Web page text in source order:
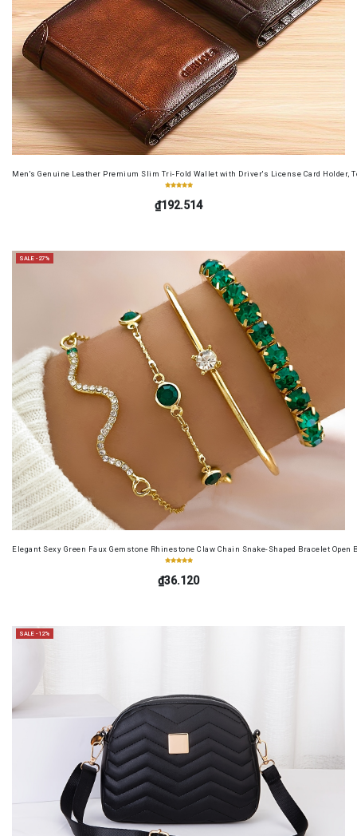
Men's Genuine Leather Premium Slim Tri-Fold Wallet with Driver's License Card Holder,
₫192.514
SALE -27%
Elegant Sexy Green Faux Gemstone Rhinestone Claw Chain Snake-Shaped Bracelet Open
₫36.120
SALE -12%